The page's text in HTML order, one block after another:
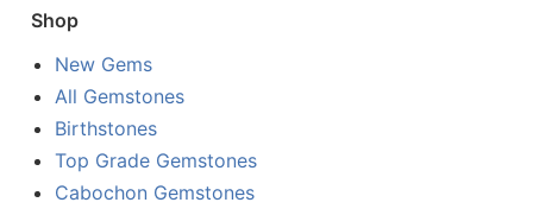
Shop
New Gems
All Gemstones
Birthstones
Top Grade Gemstones
Cabochon Gemstones